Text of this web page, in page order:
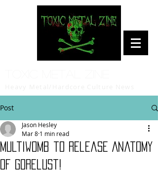
Post
Multiwomb to release Anatomy
of Gorelust!
Jason Hesley
Mar 8 1 min read